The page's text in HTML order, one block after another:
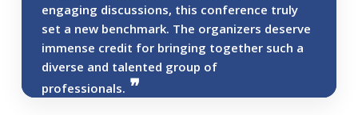
engaging discussions, this conference truly
set a new benchmark. The organizers deserve
immense credit for bringing together such a
diverse and talented group of
professionals.